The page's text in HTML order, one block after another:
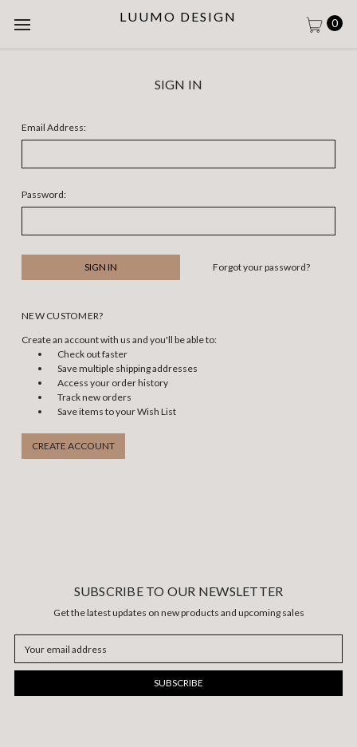
LUUMO DESIGN 0
SIGN IN
Email Address:
Password:
Forgot your password?
NEW CUSTOMER?
Create an account with us and you'll be able to:
Check out faster
Save multiple shipping addresses
Access your order history
Track new orders
Save items to your Wish List
CREATE ACCOUNT
SUBSCRIBE TO OUR NEWSLETTER
Get the latest updates on new products and upcoming sales
Address